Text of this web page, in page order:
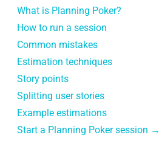
What is Planning Poker?
How to run a session
Common mistakes
Estimation techniques
Story points
Splitting user stories
Example estimations
Start a Planning Poker session →